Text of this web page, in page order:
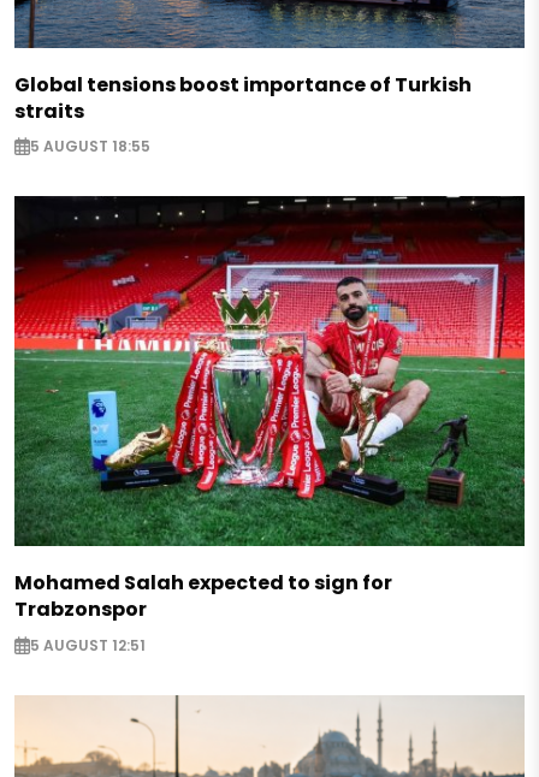
Global tensions boost importance of Turkish
straits
5 AUGUST 18:55
Mohamed Salah expected to sign for
Trabzonspor
5 AUGUST 12:51